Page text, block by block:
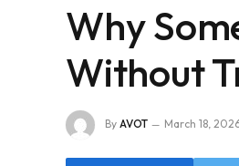
Why
Without
By AVOT March 18,